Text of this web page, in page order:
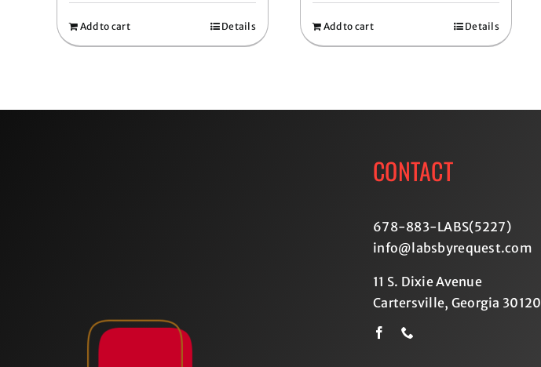
Add to cart Details Add to cart Details
CONTACT
678-883-LABS(5227)
info@labsbyrequest.com
11 S. Dixie Avenue
Cartersville, Georgia 30120